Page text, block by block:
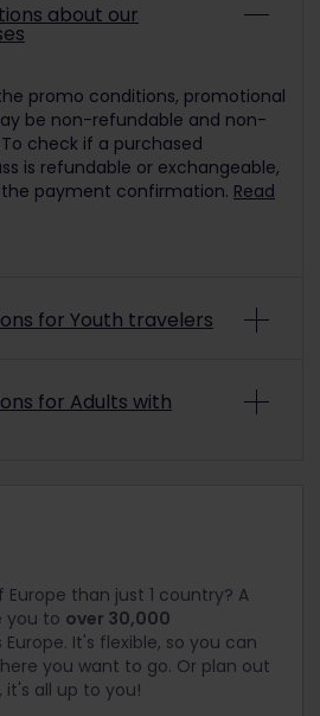
about our
promo conditions, promotional
be non-refundable and non-
check if a purchased
is refundable or exchangeable,
payment confirmation. Read
for Youth travelers
up to and including 27 on the
to start your trip.
for Adults with
during busy times.
be accompanied at all times
with an Adult Pass. This
be a family member and can be
11 or younger on the date you
than just 1 country? A
you to over 30,000
Europe. It's flexible, so you can
you want to go. Or plan out
all up to you!